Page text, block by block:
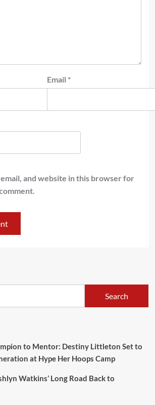
Email *
email, and website in this browser for
Search
to Mentor: Destiny Littleton Set to
at Hype Her Hoops Camp
Watkins’ Long Road Back to